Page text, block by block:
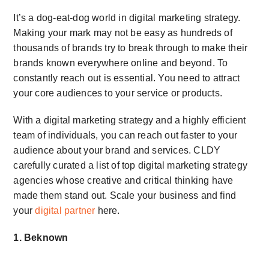
It’s a dog-eat-dog world in digital marketing strategy.
Making your mark may not be easy as hundreds of
thousands of brands try to break through to make their
brands known everywhere online and beyond. To
constantly reach out is essential. You need to attract
your core audiences to your service or products.
With a digital marketing strategy and a highly efficient
team of individuals, you can reach out faster to your
audience about your brand and services. CLDY
carefully curated a list of top digital marketing strategy
agencies whose creative and critical thinking have
made them stand out. Scale your business and find
yourdigital partner here.
1. Beknown